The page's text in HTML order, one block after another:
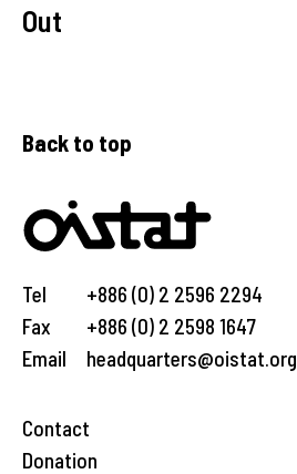
Out
Back to top
Tel
Fax
Email
+886 (0) 2 2596 2294
+886 (0) 2 2598 1647
headquarters@oistat.org
Contact
Donation